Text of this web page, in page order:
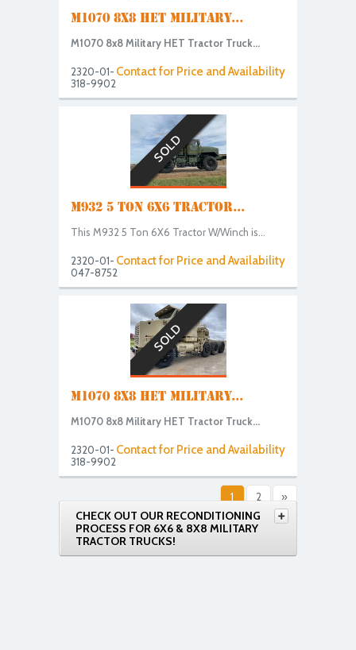
M1070 8X8 HET MILITARY...
M1070 8x8 Military HET Tractor Truck...
Contact for Price and Availability
2320-01-
318-9902
SOLD
M932 5 TON 6X6 TRACTOR...
This M932 5 Ton 6X6 Tractor W/Winch is...
Contact for Price and Availability
2320-01-
047-8752
SOLD
M1070 8X8 HET MILITARY...
M1070 8x8 Military HET Tractor Truck...
Contact for Price and Availability
2320-01-
318-9902
1 2 »
CHECK OUT OUR RECONDITIONING
PROCESS FOR 6X6 & 8X8 MILITARY
TRACTOR TRUCKS!